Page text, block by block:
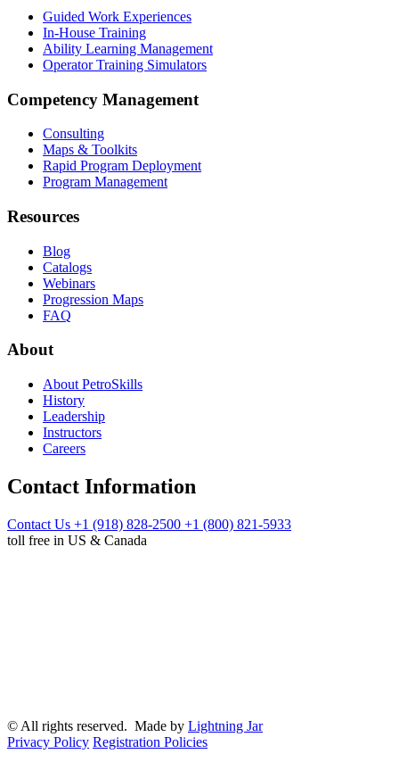
Guided Work Experiences
In-House Training
Ability Learning Management
Operator Training Simulators
Competency Management
Consulting
Maps & Toolkits
Rapid Program Deployment
Program Management
Resources
Blog
Catalogs
Webinars
Progression Maps
FAQ
About
About PetroSkills
History
Leadership
Instructors
Careers
Contact Information
Contact Us +1 (918) 828-2500 +1 (800) 821-5933
toll free in US & Canada
© All rights reserved. Made by Lightning Jar
Privacy Policy Registration Policies